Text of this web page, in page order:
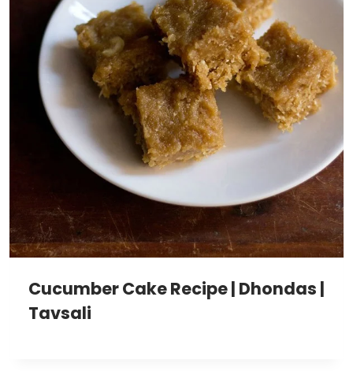
Cucumber Cake Recipe | Dhondas |
Tavsali